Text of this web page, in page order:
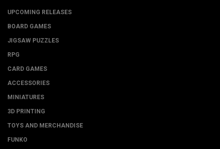
UPCOMING RELEASES
BOARD GAMES
JIGSAW PUZZLES
RPG
CARD GAMES
ACCESSORIES
MINIATURES
3D PRINTING
TOYS AND MERCHANDISE
FUNKO